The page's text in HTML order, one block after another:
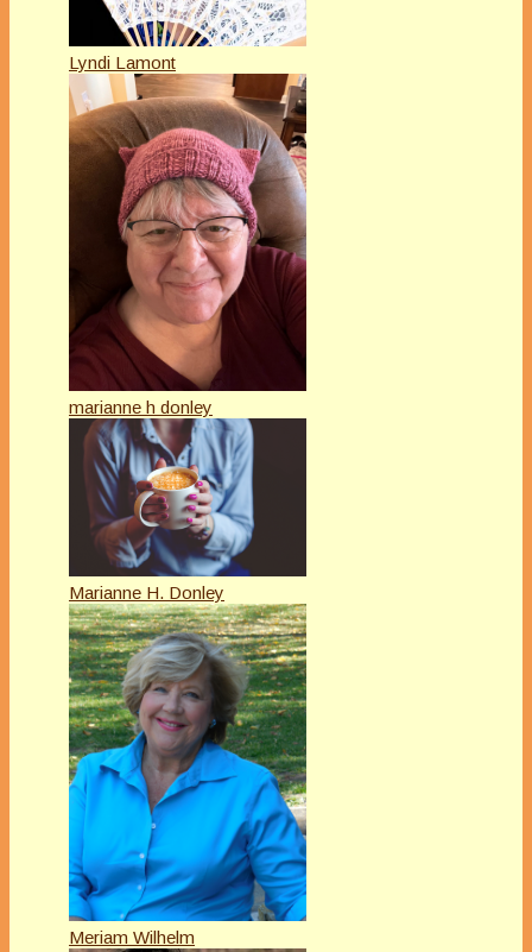
Lyndi Lamont
marianne h donley
Marianne H. Donley
Meriam Wilhelm